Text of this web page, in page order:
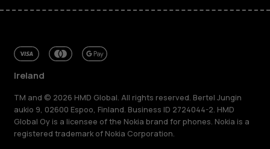
Ireland
TM and © 2026 HMD Global. All rights reserved. Bertel Jungin
aukio 9, 02600 Espoo, Finland. Business ID 2724044-2. HMD
Global Oy is a licensee of the Nokia brand for phones. Nokia is a
registered trademark of Nokia Corporation.